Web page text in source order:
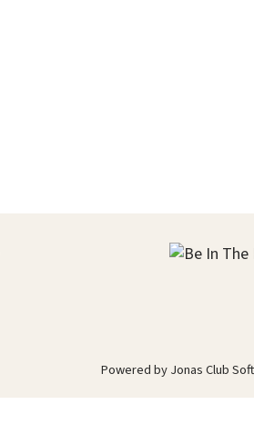
Powered by Jonas Club